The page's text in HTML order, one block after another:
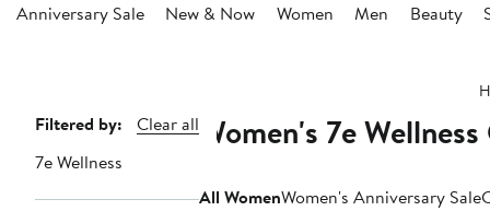
Anniversary Sale New & Now Women Men Beauty
Page
Navigation
Filtered by:
Clear all
7e Wellness
Women's 7e
All WomenWomen's Anniversary Sale